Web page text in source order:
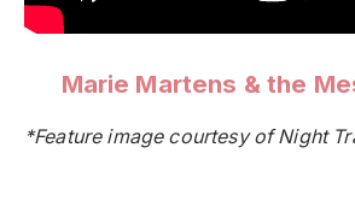
Marie Martens & the
*Feature image courtesy of Night